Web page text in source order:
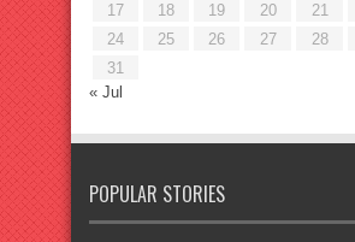
17
18 19 20 21
24
25 26 27 28
31
« Jul
POPULAR STORIES